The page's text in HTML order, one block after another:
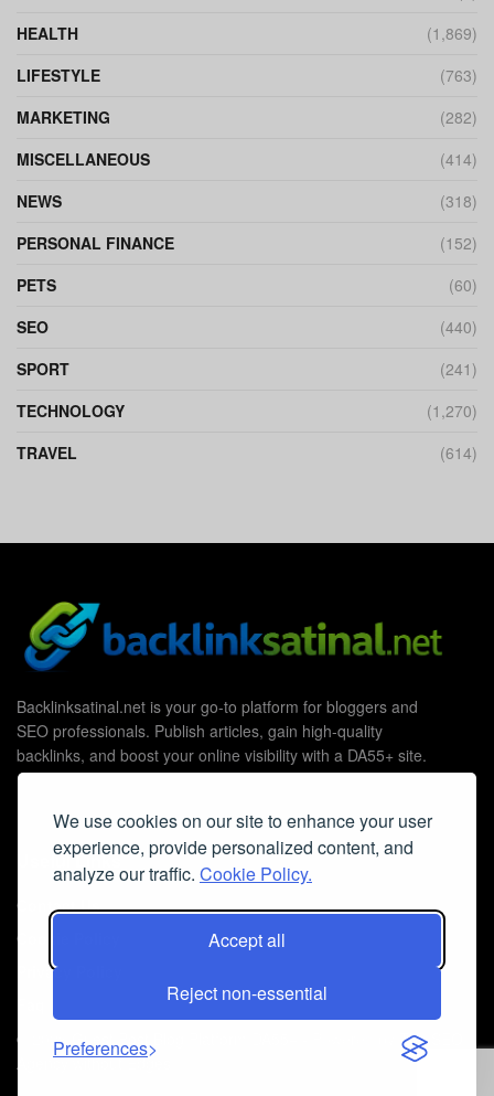
We use cookies on our site to enhance your user
experience, provide personalized content, and
analyze our traffic. Cookie Policy.
Accept all
Reject non-essential
Preferences
HEALTH
(1,869)
LIFESTYLE
(763)
MARKETING
(282)
MISCELLANEOUS
(414)
NEWS
(318)
PERSONAL FINANCE
(152)
PETS
(60)
SEO
(440)
SPORT
(241)
TECHNOLOGY
(1,270)
TRAVEL
(614)
Backlinksatinal.net is your go-to platform for bloggers and
SEO professionals. Publish articles, gain high-quality
backlinks, and boost your online visibility with a DA55+ site.
Useful Links
Contact Us
Cookie Policy
Privacy Policy
© 2026 Guest Post Blog Platform DA55+
The SEO
Agency without Edges